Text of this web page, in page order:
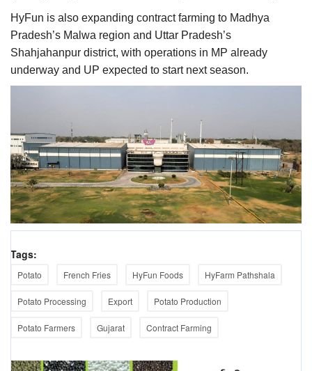
HyFun is also expanding contract farming to Madhya
Pradesh’s Malwa region and Uttar Pradesh’s
Shahjahanpur district, with operations in MP already
underway and UP expected to start next season.
Tags:
Potato French Fries HyFun Foods HyFarm Pathshala
Potato Processing Export Potato Production
Potato Farmers Gujarat Contract Farming